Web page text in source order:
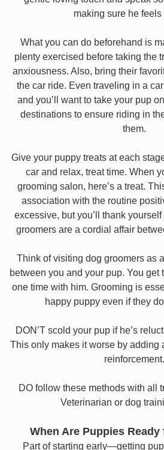
making sure he feels
What you can do beforehand is
plenty exercised before taking the
anxiousness. Also, bring their
the car ride. Even traveling in a
and you’ll want to take your pup
destinations to ensure riding in
them.
Give your puppy treats at each
car and relax, treat time. When
grooming salon, here’s a treat.
association with the routine
excessive, but you’ll thank
groomers are a cordial affair
Think of visiting dog groomers as
between you and your pup. You get
one time with him. Grooming is
happy puppy even if they
DON’T scold your pup if he’s
This only makes it worse by adding
reinforcement.
DO follow these methods with all
Veterinarian or dog
When Are Puppies
Part of starting early—getting